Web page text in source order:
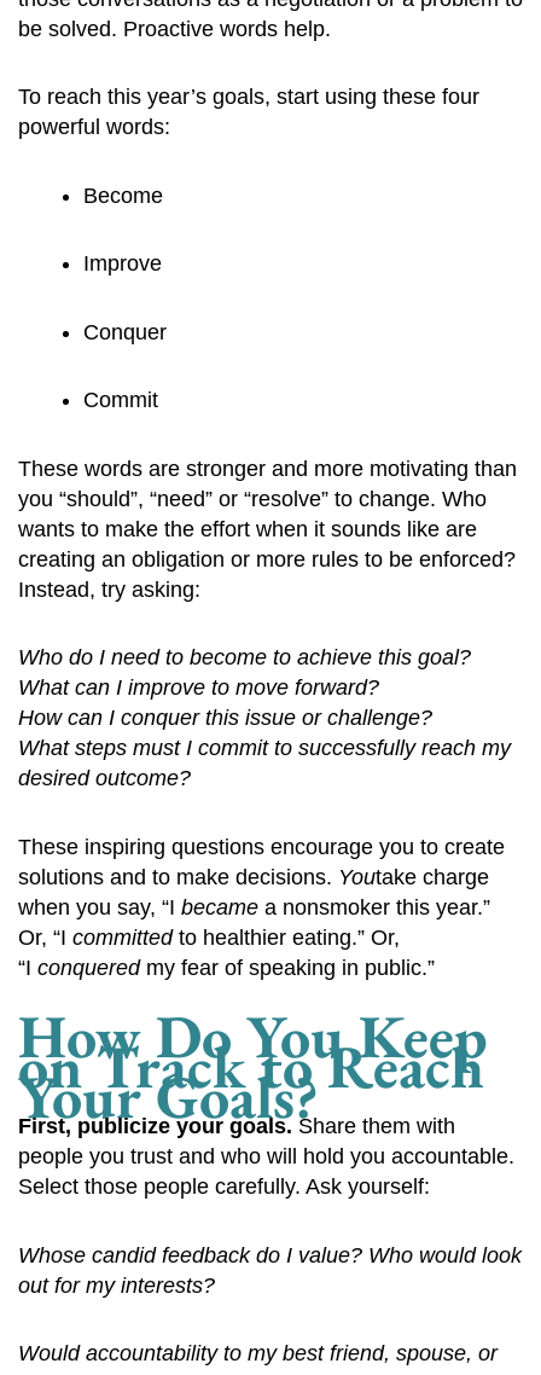
be solved. Proactive words help.
To reach this year’s goals, start using these four
powerful words:
Become
Improve
Conquer
Commit
These words are stronger and more motivating than
you “should”, “need” or “resolve” to change. Who
wants to make the effort when it sounds like are
creating an obligation or more rules to be enforced?
Instead, try asking:
Who do I need to become to achieve this goal?
What can I improve to move forward?
How can I conquer this issue or challenge?
What steps must I commit to successfully reach my
desired outcome?
These inspiring questions encourage you to create
solutions and to make decisions. Youtake charge
when you say, “I became a nonsmoker this year.”
Or, “I committedto healthier eating.” Or,
“I conqueredmy fear of speaking in public.”
How Do You Keep
on Track to Reach
Your Goals?
First, publicize your goals. Share them with
people you trust and who will hold you accountable.
Select those people carefully. Ask yourself:
Whose candid feedback do I value? Who would look
out for my interests?
Would accountability to my best friend, spouse, or